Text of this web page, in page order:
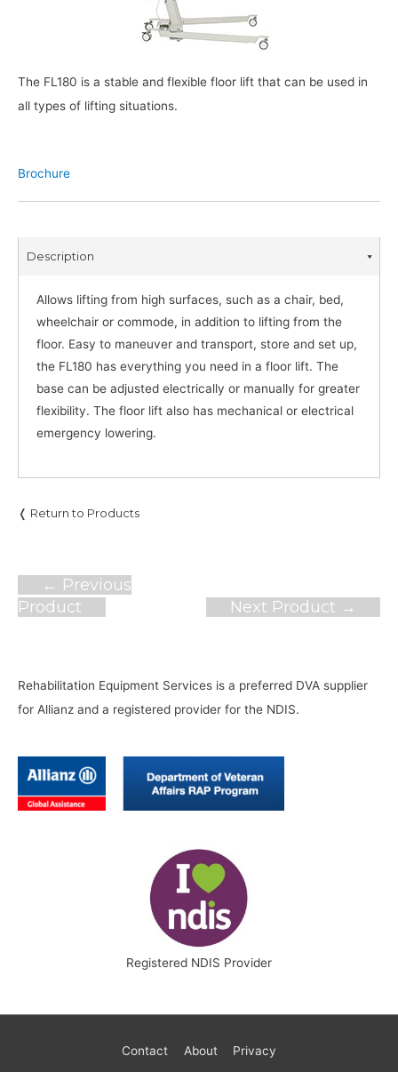
The FL180 is a stable and flexible floor lift that can be used in
all types of lifting situations.
Brochure
Description
Allows lifting from high surfaces, such as a chair, bed,
wheelchair or commode, in addition to lifting from the
floor. Easy to maneuver and transport, store and set up,
the FL180 has everything you need in a floor lift. The
base can be adjusted electrically or manually for greater
flexibility. The floor lift also has mechanical or electrical
emergency lowering.
❬ Return to Products
Post
navigation
← Previous
Product
Next Product →
Rehabilitation Equipment Services is a preferred DVA supplier
for Allianz and a registered provider for the NDIS.
Registered NDIS Provider
Contact About Privacy